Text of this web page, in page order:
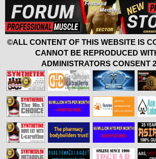
©ALL CONTENT OF THIS WEBSITE IS
CANNOT BE REPRODUCED
ADMINISTRATORS CONSENT